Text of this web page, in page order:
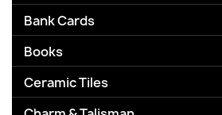
Bank Cards
Books
Ceramic Tiles